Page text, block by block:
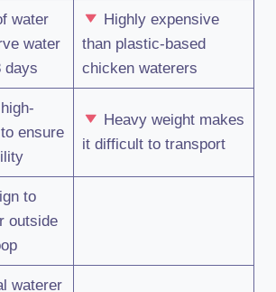
water
water
days
Highly expensive
than plastic-based
chicken waterers
ensure
Heavy weight makes
it difficult to transport
to
outside
waterer